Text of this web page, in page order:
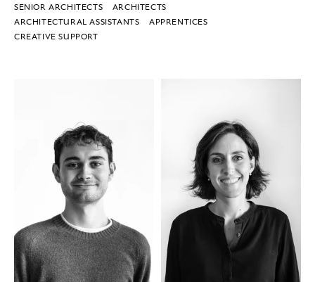
SENIOR ARCHITECTS
ARCHITECTS
ARCHITECTURAL ASSISTANTS
APPRENTICES
CREATIVE SUPPORT